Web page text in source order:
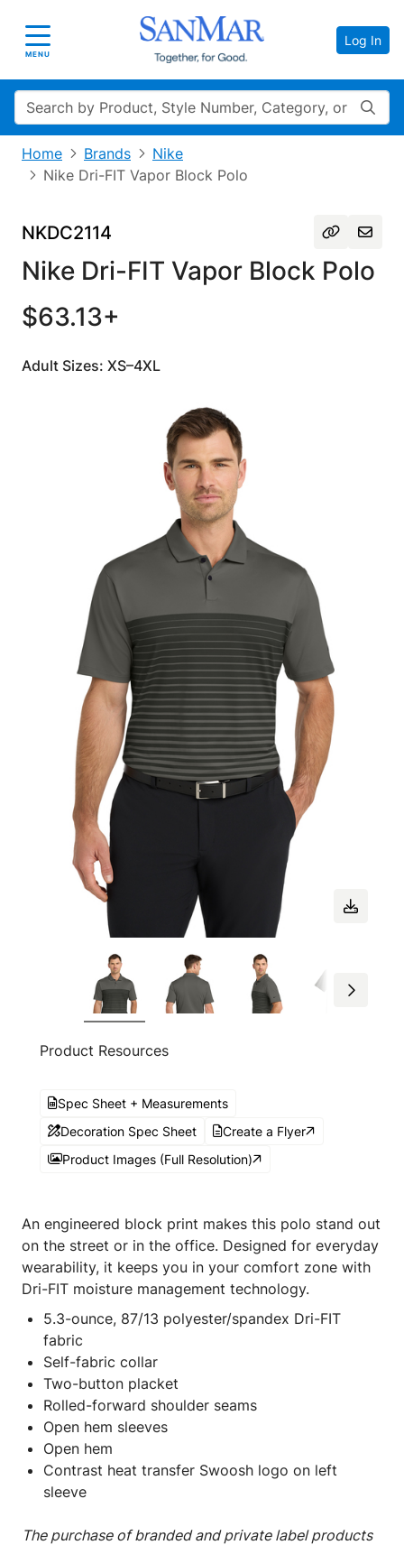
Toggle navigation
MENU
Log In
Search
Home Brands
Nike
Nike Dri-FIT Vapor Block Polo
NKDC2114
Nike Dri-FIT Vapor Block Polo
$63.13+
Adult Sizes: XS–4XL
Product Resources
Spec Sheet + Measurements
Decoration Spec Sheet
Create a Flyer
Product Images (Full Resolution)
An engineered block print makes this polo stand out
on the street or in the office. Designed for everyday
wearability, it keeps you in your comfort zone with
Dri-FIT moisture management technology.
5.3-ounce, 87/13 polyester/spandex Dri-FIT
fabric
Self-fabric collar
Two-button placket
Rolled-forward shoulder seams
Open hem sleeves
Open hem
Contrast heat transfer Swoosh logo on left
sleeve
The purchase of branded and private label products